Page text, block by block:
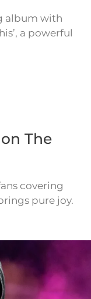
album with
a powerful
The
covering
pure joy.